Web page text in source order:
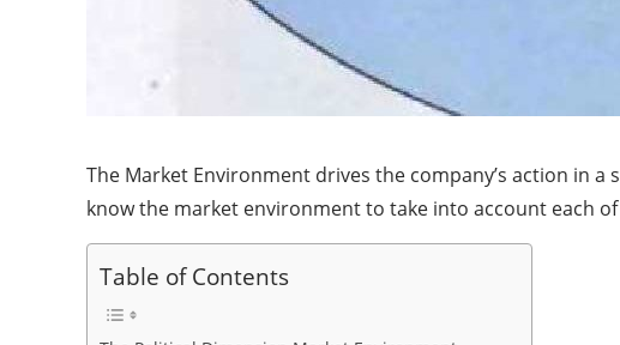
The Market Environment drives the company’s action in
know the market environment to take into account each
Table of Contents